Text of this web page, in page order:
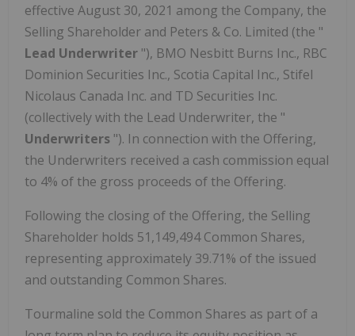
effective August 30, 2021 among the Company, the
Selling Shareholder and Peters & Co. Limited (the "
Lead Underwriter "), BMO Nesbitt Burns Inc., RBC
Dominion Securities Inc., Scotia Capital Inc., Stifel
Nicolaus Canada Inc. and TD Securities Inc.
(collectively with the Lead Underwriter, the "
Underwriters "). In connection with the Offering,
the Underwriters received a cash commission equal
to 4% of the gross proceeds of the Offering.
Following the closing of the Offering, the Selling
Shareholder holds 51,149,494 Common Shares,
representing approximately 39.71% of the issued
and outstanding Common Shares.
Tourmaline sold the Common Shares as part of a